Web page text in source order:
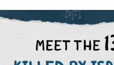
DEAR
THIS IS THE
6797